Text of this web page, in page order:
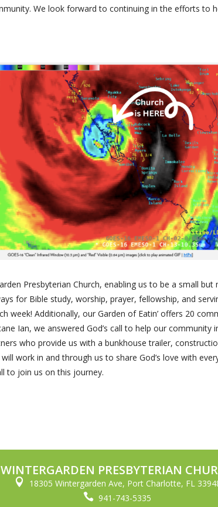
We look forward to continuing in the efforts to
Presbyterian Church, enabling us to be a small
for Bible study, worship, prayer, fellowship, and
week! Additionally, our Garden of Eatin’ offers 20
Ian, we answered God’s call to help our community
who provide us with a bunkhouse trailer,
work in and through us to share God’s love with
to join us on this journey.
WINTERGARDEN PRESBYTERIAN
 18305 Wintergarden Ave, Port Charlotte, FL
 941-743-5335